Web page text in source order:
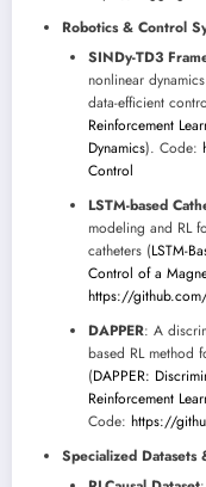
Robotics & Control
SINDy-TD3
nonlinear
data-efficient
Reinforcement
Dynamics). Code:
Control
LSTM-based
modeling and RL
catheters (LSTM-
Control of a
https://
DAPPER: A
based RL method
(DAPPER:
Reinforcement
Code: https://
Specialized Datasets